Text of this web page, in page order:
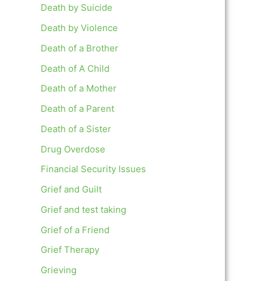
Death by Suicide
Death by Violence
Death of a Brother
Death of A Child
Death of a Mother
Death of a Parent
Death of a Sister
Drug Overdose
Financial Security Issues
Grief and Guilt
Grief and test taking
Grief of a Friend
Grief Therapy
Grieving